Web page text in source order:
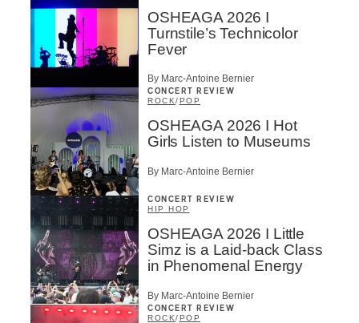
OSHEAGA 2026 I
Turnstile’s Technicolor
Fever
By Marc-Antoine Bernier
CONCERT REVIEW
ROCK/POP
OSHEAGA 2026 I Hot
Girls Listen to Museums
By Marc-Antoine Bernier
CONCERT REVIEW
HIP HOP
OSHEAGA 2026 I Little
Simz is a Laid-back Class
in Phenomenal Energy
By Marc-Antoine Bernier
CONCERT REVIEW
ROCK/POP